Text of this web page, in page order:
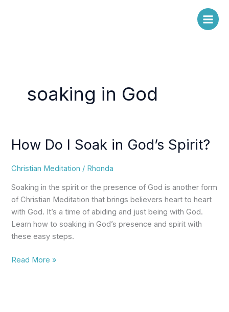
soaking in God
How Do I Soak in God’s Spirit?
Christian Meditation / Rhonda
Soaking in the spirit or the presence of God is another form
of Christian Meditation that brings believers heart to heart
with God. It’s a time of abiding and just being with God.
Learn how to soaking in God’s presence and spirit with
these easy steps.
How
I
in
God’s
Spirit?
Read More »